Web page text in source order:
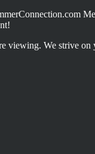
viewing. We strive on